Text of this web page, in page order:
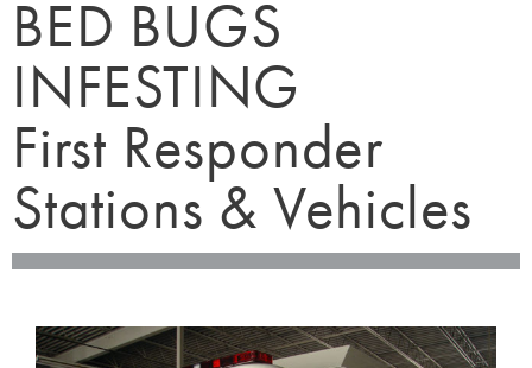
BED BUGS
INFESTING
First Responder
Stations & Vehicles